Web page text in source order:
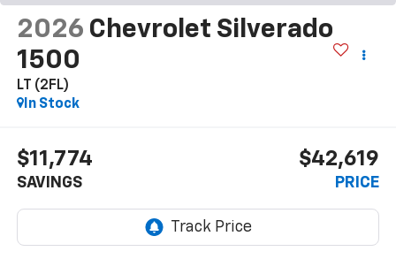
2026 Chevrolet Silverado
1500
LT (2FL)
In Stock
$11,774
SAVINGS
$42,619
PRICE